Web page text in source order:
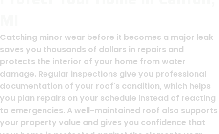
Catching minor wear before it becomes a major leak
saves you thousands of dollars in repairs and
protects the interior of your home from water
damage. Regular inspections give you professional
documentation of your roof's condition, which helps
you plan repairs on your schedule instead of reacting
to emergencies. A well-maintained roof also supports
your property value and gives you confidence that